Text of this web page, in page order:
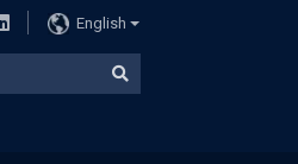
English